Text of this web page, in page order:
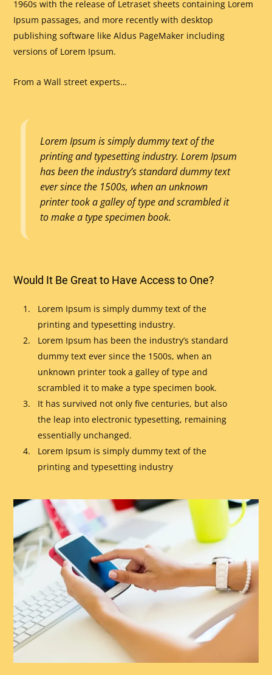
1960s with the release of Letraset sheets containing Lorem
Ipsum passages, and more recently with desktop
publishing software like Aldus PageMaker including
versions of Lorem Ipsum.
From a Wall street experts…
Lorem Ipsum is simply dummy text of the
printing and typesetting industry. Lorem Ipsum
has been the industry’s standard dummy text
ever since the 1500s, when an unknown
printer took a galley of type and scrambled it
to make a type specimen book.
Would It Be Great to Have Access to One?
Lorem Ipsum is simply dummy text of the
printing and typesetting industry.
Lorem Ipsum has been the industry’s standard
dummy text ever since the 1500s, when an
unknown printer took a galley of type and
scrambled it to make a type specimen book.
It has survived not only five centuries, but also
the leap into electronic typesetting, remaining
essentially unchanged.
Lorem Ipsum is simply dummy text of the
printing and typesetting industry